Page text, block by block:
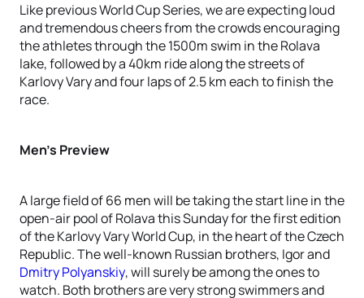
Like previous World Cup Series, we are expecting loud
and tremendous cheers from the crowds encouraging
the athletes through the 1500m swim in the Rolava
lake, followed by a 40km ride along the streets of
Karlovy Vary and four laps of 2.5 km each to finish the
race.
Men’s Preview
A large field of 66 men will be taking the start line in the
open-air pool of Rolava this Sunday for the first edition
of the Karlovy Vary World Cup, in the heart of the Czech
Republic. The well-known Russian brothers, Igor and
Dmitry Polyanskiy, will surely be among the ones to
watch. Both brothers are very strong swimmers and